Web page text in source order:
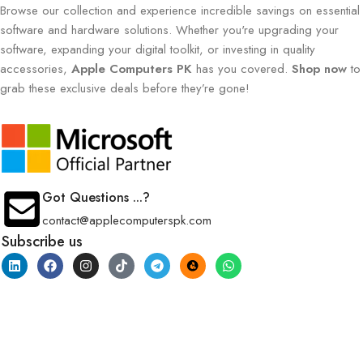
Browse our collection and experience incredible savings on essential
software and hardware solutions. Whether you're upgrading your
software, expanding your digital toolkit, or investing in quality
accessories, Apple Computers PK has you covered. Shop nowto
grab these exclusive deals before they’re gone!
Got Questions ...?
contact@applecomputerspk.com
Subscribe us